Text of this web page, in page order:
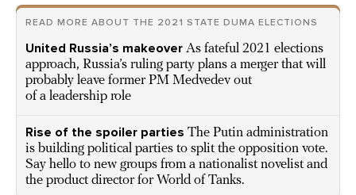
READ MORE ABOUT THE 2021 STATE DUMA ELECTIONS
United Russia’s makeover As fateful 2021 elections
approach, Russia’s ruling party plans a merger that will
probably leave former PM Medvedev out
of a leadership role
Rise of the spoiler parties The Putin administration
is building political parties to split the opposition vote.
Say hello to new groups from a nationalist novelist and
the product director for World of Tanks.